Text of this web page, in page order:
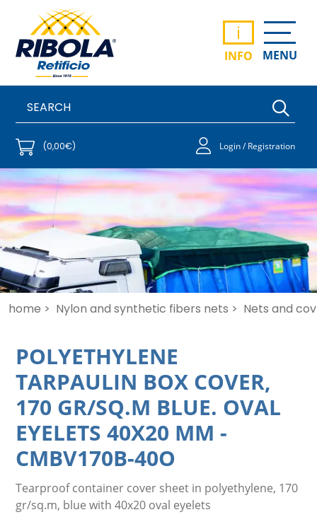
i
INFO MENU
(0,00€) Login / Registration
home > Nylon and synthetic fibers nets > Nets and
POLYETHYLENE
TARPAULIN BOX COVER,
170 GR/SQ.M BLUE. OVAL
EYELETS 40X20 MM -
CMBV170B-40O
Tearproof container cover sheet in polyethylene, 170
gr/sq.m, blue with 40x20 oval eyelets